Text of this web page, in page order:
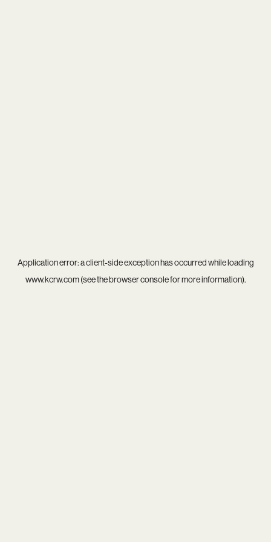
Application error: aclient-side exception has occurred while loading
www.kcrw.com(see thebrowser consolefor more information).